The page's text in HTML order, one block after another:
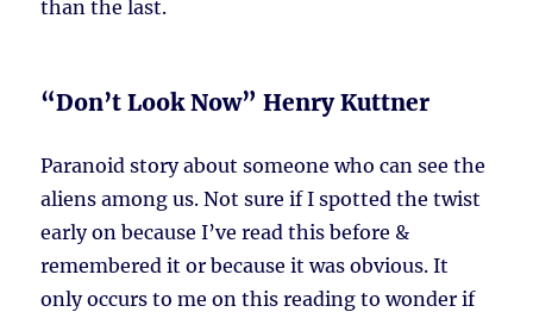
than the last.
“Don’t Look Now” Henry Kuttner
Paranoid story about someone who can see the
aliens among us. Not sure if I spotted the twist
early on because I’ve read this before &
remembered it or because it was obvious. It
only occurs to me on this reading to wonder if